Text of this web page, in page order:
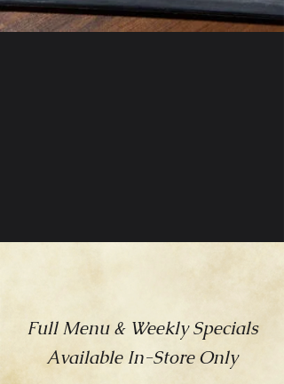
THE FEAST
Full Menu & Weekly Specials
Available In-Store Only​